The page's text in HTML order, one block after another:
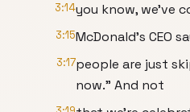
3:14you know, we've
3:15McDonald's CEO
3:17people are just
now." And not